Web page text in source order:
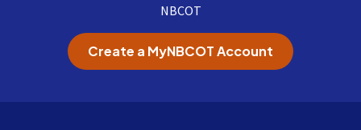
NBCOT
Create a MyNBCOT Account